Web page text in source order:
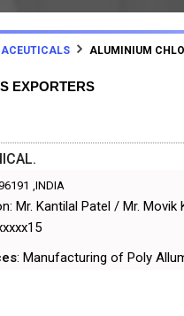
ALUMINIUM
EXPORTERS
,INDIA
Mr. Kantilal Patel / Mr. Movik
: Manufacturing of Poly